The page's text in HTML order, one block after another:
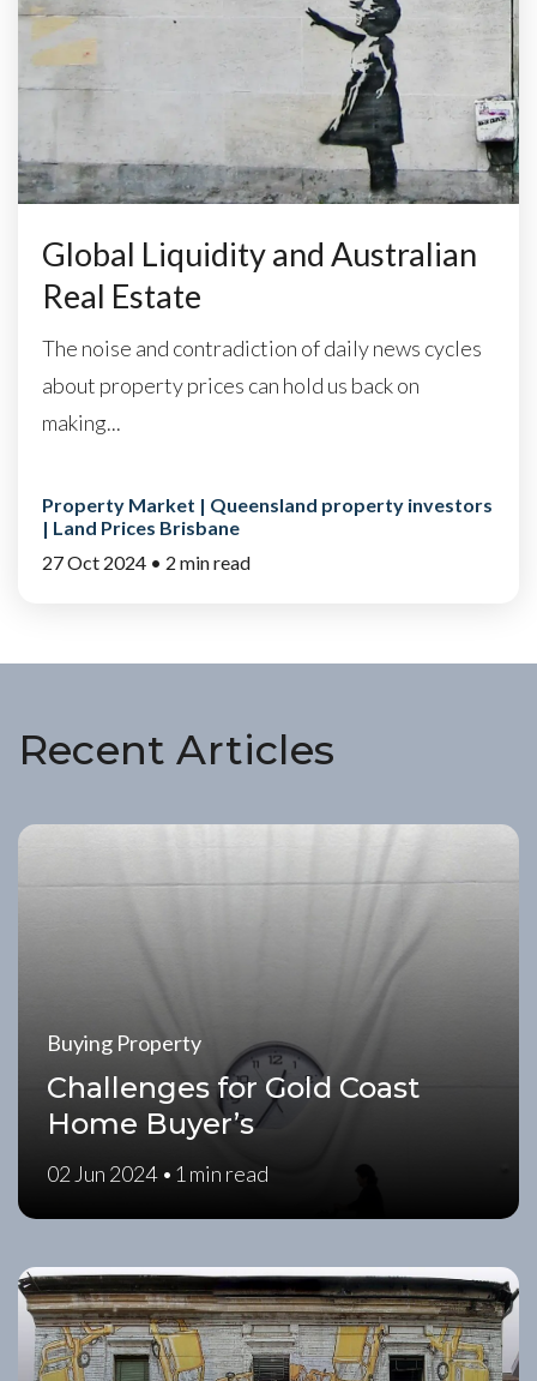
Global Liquidity and Australian
Real Estate
The noise and contradiction of daily news cycles
about property prices can hold us back on
making...
Property Market | Queensland property investors
| Land Prices Brisbane
27 Oct 2024 • 2 min read
Recent Articles
Buying Property
Challenges for Gold Coast
Home Buyer’s
02 Jun 2024 • 1 min read